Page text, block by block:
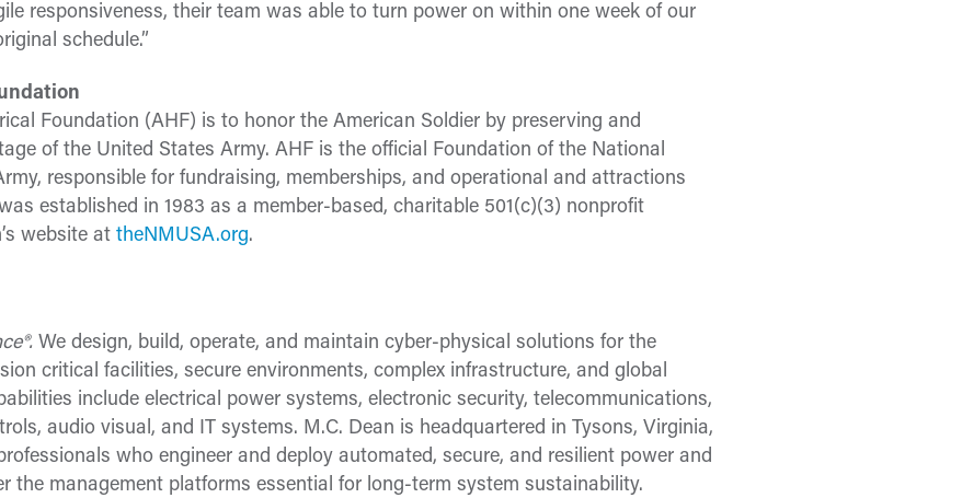
responsiveness, their team was able to turn power on within one week of our
schedule.”
Foundation (AHF) is to honor the American Soldier by preserving and
of the United States Army. AHF is the official Foundation of the National
responsible for fundraising, memberships, and operational and attractions
established in 1983 as a member-based, charitable 501(c)(3) nonprofit
website at theNMUSA.org.
We design, build, operate, and maintain cyber-physical solutions for the
critical facilities, secure environments, complex infrastructure, and global
include electrical power systems, electronic security, telecommunications,
audio visual, and IT systems. M.C. Dean is headquartered in Tysons, Virginia,
who engineer and deploy automated, secure, and resilient power and
the management platforms essential for long-term system sustainability.